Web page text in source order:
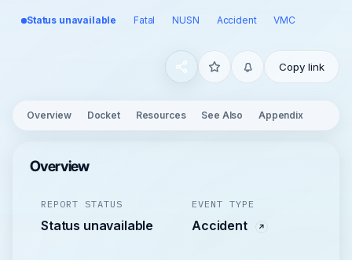
Status unavailable Fatal NUSN Accident VMC
Copy link
Overview Docket Resources See Also Appendix
Overview
REPORT STATUS
Status unavailable
EVENT TYPE
Accident